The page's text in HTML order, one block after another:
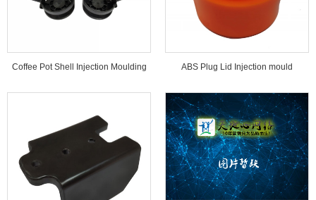
Coffee Pot Shell Injection Moulding
Tools...
ABS Plug Lid Injection mould